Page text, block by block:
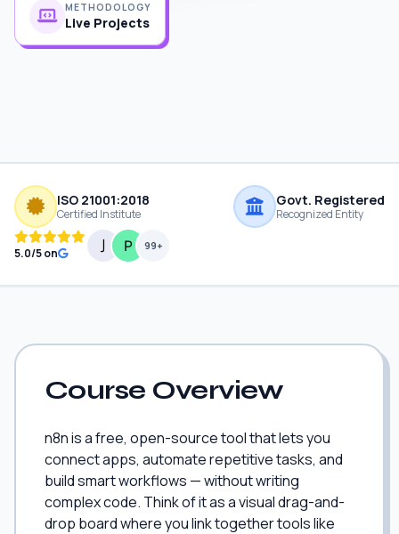
Live Projects
ISO 21001:2018
Certified Institute
Govt. Registered
Recognized Entity
5.0/5 on
99+
Course Overview
n8n is a free, open-source tool that lets you
connect apps, automate repetitive tasks, and
build smart workflows — without writing
complex code. Think of it as a visual drag-and-
drop board where you link together tools like